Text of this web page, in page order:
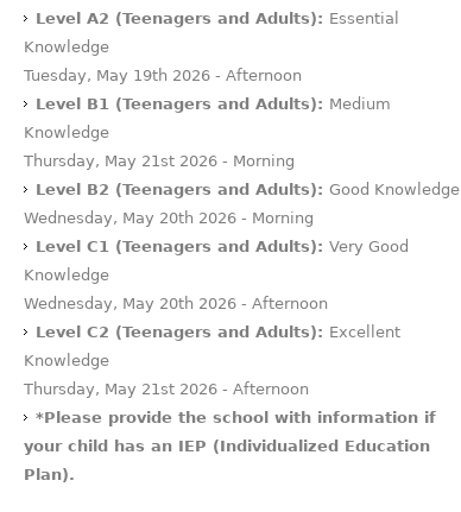
Level A2 (Teenagers and Adults): Essential
Knowledge
Tuesday, May 19th 2026 - Afternoon
Level B1 (Teenagers and Adults): Medium
Knowledge
Thursday, May 21st 2026 - Morning
Level B2 (Teenagers and Adults): Good Knowledge
Wednesday, May 20th 2026 - Morning
Level C1 (Teenagers and Adults): Very Good
Knowledge
Wednesday, May 20th 2026 - Afternoon
Level C2 (Teenagers and Adults): Excellent
Knowledge
Thursday, May 21st 2026 - Afternoon
*Please provide the school with information if
your child has an IEP (Individualized Education
Plan).